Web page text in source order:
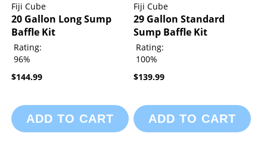
Fiji Cube
20 Gallon Long Sump
Baffle Kit
Rating:
96%
$144.99
ADD TO CART
Fiji Cube
29 Gallon Standard
Sump Baffle Kit
Rating:
100%
$139.99
ADD TO CART